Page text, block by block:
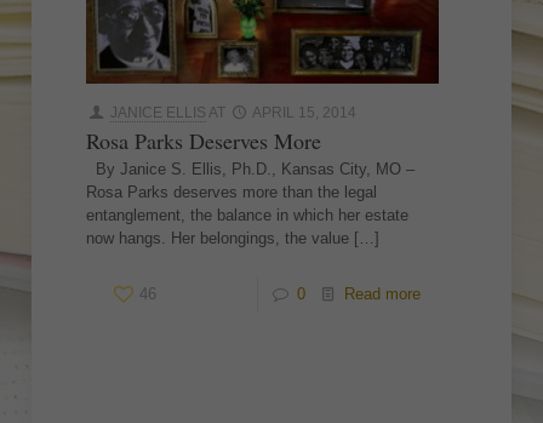
JANICE ELLIS AT APRIL 15, 2014
Rosa Parks Deserves More
By Janice S. Ellis, Ph.D., Kansas City, MO –
Rosa Parks deserves more than the legal
entanglement, the balance in which her estate
now hangs. Her belongings, the value […]
46 0 Read more